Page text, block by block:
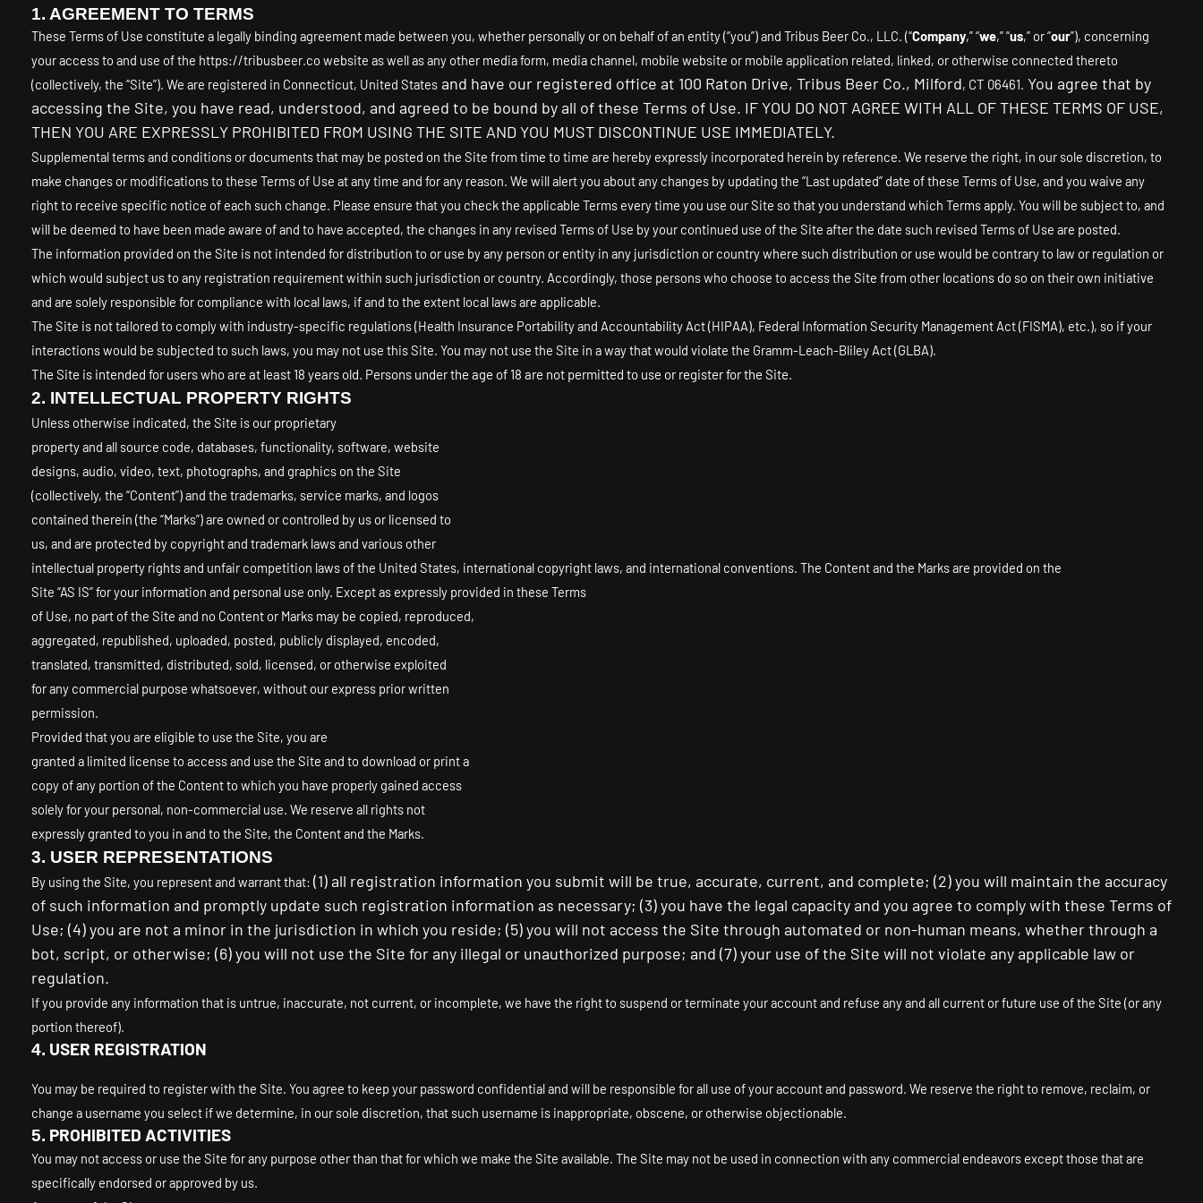
1. AGREEMENT TO TERMS
These Terms of Use constitute a legally binding agreement made between you, whether personally or on behalf of an entity (“you”) and Tribus Beer Co., LLC. (“Company,” “we,” “us,” or “our”), concerning
your access to and use of the https://tribusbeer.co website as well as any other media form, media channel, mobile website or mobile application related, linked, or otherwise connected thereto
(collectively, the “Site”). We are registered in Connecticut, United States and have our registered office at 100 Raton Drive, Tribus Beer Co., Milford, CT 06461. You agree that by
accessing the Site, you have read, understood, and agreed to be bound by all of these Terms of Use. IF YOU DO NOT AGREE WITH ALL OF THESE TERMS OF USE,
THEN YOU ARE EXPRESSLY PROHIBITED FROM USING THE SITE AND YOU MUST DISCONTINUE USE IMMEDIATELY.
Supplemental terms and conditions or documents that may be posted on the Site from time to time are hereby expressly incorporated herein by reference. We reserve the right, in our sole discretion, to
make changes or modifications to these Terms of Use at any time and for any reason. We will alert you about any changes by updating the “Last updated” date of these Terms of Use, and you waive any
right to receive specific notice of each such change. Please ensure that you check the applicable Terms every time you use our Site so that you understand which Terms apply. You will be subject to, and
will be deemed to have been made aware of and to have accepted, the changes in any revised Terms of Use by your continued use of the Site after the date such revised Terms of Use are posted.
The information provided on the Site is not intended for distribution to or use by any person or entity in any jurisdiction or country where such distribution or use would be contrary to law or regulation or
which would subject us to any registration requirement within such jurisdiction or country. Accordingly, those persons who choose to access the Site from other locations do so on their own initiative
and are solely responsible for compliance with local laws, if and to the extent local laws are applicable.
The Site is not tailored to comply with industry-specific regulations (Health Insurance Portability and Accountability Act (HIPAA), Federal Information Security Management Act (FISMA), etc.), so if your
interactions would be subjected to such laws, you may not use this Site. You may not use the Site in a way that would violate the Gramm-Leach-Bliley Act (GLBA).
The Site is intended for users who are at least 18 years old. Persons under the age of 18 are not permitted to use or register for the Site.
2. INTELLECTUAL PROPERTY RIGHTS
Unless otherwise indicated, the Site is our proprietary
property and all source code, databases, functionality, software, website
designs, audio, video, text, photographs, and graphics on the Site
(collectively, the “Content”) and the trademarks, service marks, and logos
contained therein (the “Marks”) are owned or controlled by us or licensed to
us, and are protected by copyright and trademark laws and various other
intellectual property rights and unfair competition laws of the United States, international copyright laws, and international conventions. The Content and the Marks are provided on the
Site “AS IS” for your information and personal use only. Except as expressly provided in these Terms
of Use, no part of the Site and no Content or Marks may be copied, reproduced,
aggregated, republished, uploaded, posted, publicly displayed, encoded,
translated, transmitted, distributed, sold, licensed, or otherwise exploited
for any commercial purpose whatsoever, without our express prior written
permission.
Provided that you are eligible to use the Site, you are
granted a limited license to access and use the Site and to download or print a
copy of any portion of the Content to which you have properly gained access
solely for your personal, non-commercial use. We reserve all rights not
expressly granted to you in and to the Site, the Content and the Marks.
3. USER REPRESENTATIONS
By using the Site, you represent and warrant that: (1) all registration information you submit will be true, accurate, current, and complete; (2) you will maintain the accuracy
of such information and promptly update such registration information as necessary; (3) you have the legal capacity and you agree to comply with these Terms of
Use; (4) you are not a minor in the jurisdiction in which you reside; (5) you will not access the Site through automated or non-human means, whether through a
bot, script, or otherwise; (6) you will not use the Site for any illegal or unauthorized purpose; and (7) your use of the Site will not violate any applicable law or
regulation.
If you provide any information that is untrue, inaccurate, not current, or incomplete, we have the right to suspend or terminate your account and refuse any and all current or future use of the Site (or any
portion thereof).
4. USER REGISTRATION
You may be required to register with the Site. You agree to keep your password confidential and will be responsible for all use of your account and password. We reserve the right to remove, reclaim, or
change a username you select if we determine, in our sole discretion, that such username is inappropriate, obscene, or otherwise objectionable.
5. PROHIBITED ACTIVITIES
You may not access or use the Site for any purpose other than that for which we make the Site available. The Site may not be used in connection with any commercial endeavors except those that are
specifically endorsed or approved by us.